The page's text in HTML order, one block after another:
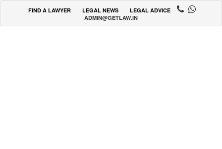
FIND A LAWYER LEGAL NEWS
LEGAL ADVICE
ADMIN@GETLAW.IN